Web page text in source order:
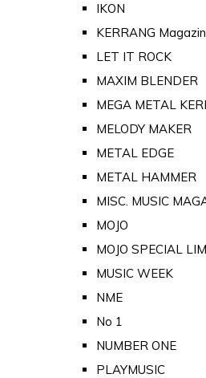
IKON
KERRANG
LET IT ROCK
MAXIM BLENDER
MEGA METAL
MELODY MAKER
METAL EDGE
METAL HAMMER
MISC. MUSIC
MOJO
MOJO SPECIAL
MUSIC WEEK
NME
No 1
NUMBER ONE
PLAYMUSIC